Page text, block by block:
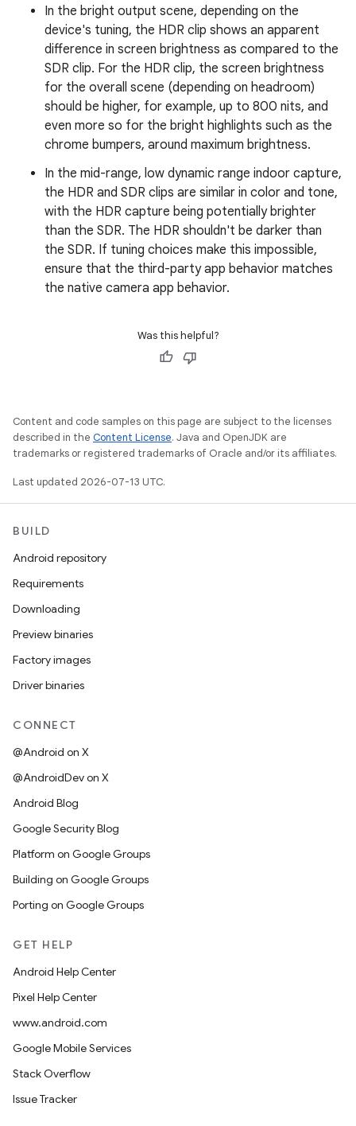
In the bright output scene, depending on the
device's tuning, the HDR clip shows an apparent
difference in screen brightness as compared to the
SDR clip. For the HDR clip, the screen brightness
for the overall scene (depending on headroom)
should be higher, for example, up to 800 nits, and
even more so for the bright highlights such as the
chrome bumpers, around maximum brightness.
In the mid-range, low dynamic range indoor capture,
the HDR and SDR clips are similar in color and tone,
with the HDR capture being potentially brighter
than the SDR. The HDR shouldn't be darker than
the SDR. If tuning choices make this impossible,
ensure that the third-party app behavior matches
the native camera app behavior.
Was this helpful?
Content and code samples on this page are subject to the licenses
described in the Content License. Java and OpenJDK are
trademarks or registered trademarks of Oracle and/or its affiliates.
Last updated 2026-07-13 UTC.
BUILD
Android repository
Requirements
Downloading
Preview binaries
Factory images
Driver binaries
CONNECT
@Android on X
@AndroidDev on X
Android Blog
Google Security Blog
Platform on Google Groups
Building on Google Groups
Porting on Google Groups
GET HELP
Android Help Center
Pixel Help Center
www.android.com
Google Mobile Services
Stack Overflow
Issue Tracker